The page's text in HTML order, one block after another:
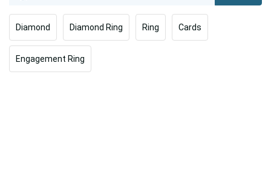
Diamond Diamond Ring Ring Cards
Engagement Ring